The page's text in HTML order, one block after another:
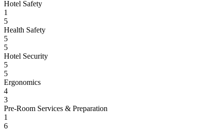
Hotel Safety
1
5
Health Safety
5
5
Hotel Security
5
5
Ergonomics
4
3
Pre-Room Services & Preparation
1
6